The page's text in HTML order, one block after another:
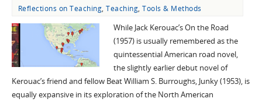
Reflections on Teaching,Teaching,Tools & Methods
While Jack Kerouac’s On the Road
(1957) is usually remembered as the
quintessential American road novel,
the slightly earlier debut novel of
Kerouac’s friend and fellow Beat William S. Burroughs, Junky (1953), is
equally expansive in its exploration of the North American